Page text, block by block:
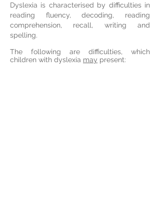
Dyslexia is characterised by difficulties in
reading fluency, decoding, reading
comprehension, recall, writing and
spelling.
The following are difficulties, which
children with dyslexia may present: